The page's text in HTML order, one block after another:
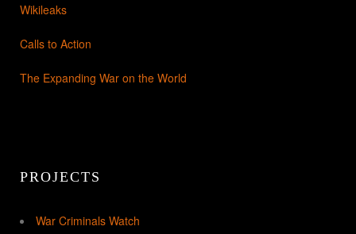
Wikileaks
Calls to Action
The Expanding War on the World
PROJECTS
War Criminals Watch